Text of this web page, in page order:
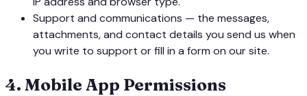
Support and communications — the messages,
attachments, and contact details you send us when
you write to support or fill in a form on our site.
4. Mobile App Permissions